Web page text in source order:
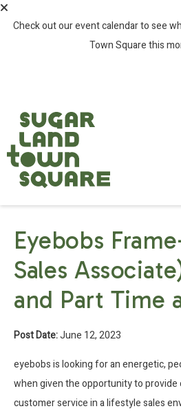
Check out our event calendar to see
Town Square this
Eyebobs
Sales
and Part Time
Post Date:June 12, 2023
eyebobs is looking for an energetic,
when given the opportunity to provide
customer service in a lifestyle sales